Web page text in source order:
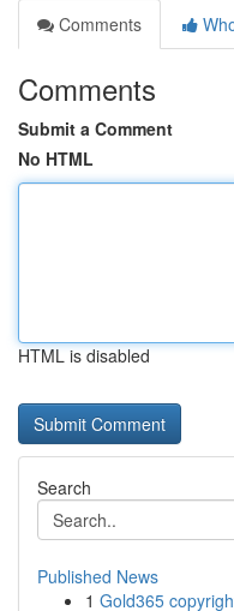
Comments
Comments
Submit a Comment
No HTML
HTML is disabled
Search
Published News
1 Gold365